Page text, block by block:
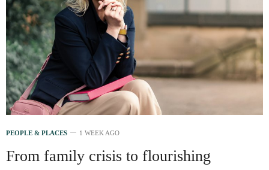
PEOPLE & PLACES 1 WEEK AGO
From family crisis to flourishing